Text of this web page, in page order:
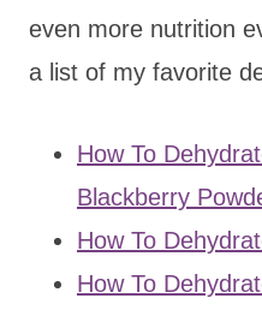
even more nutrition
a list of my favorite
How To
Blackberry
How To
How To